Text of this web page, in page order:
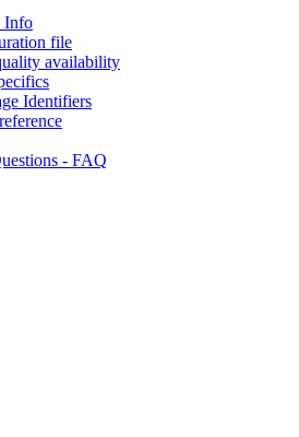
Info
file
availability
Identifiers
- FAQ